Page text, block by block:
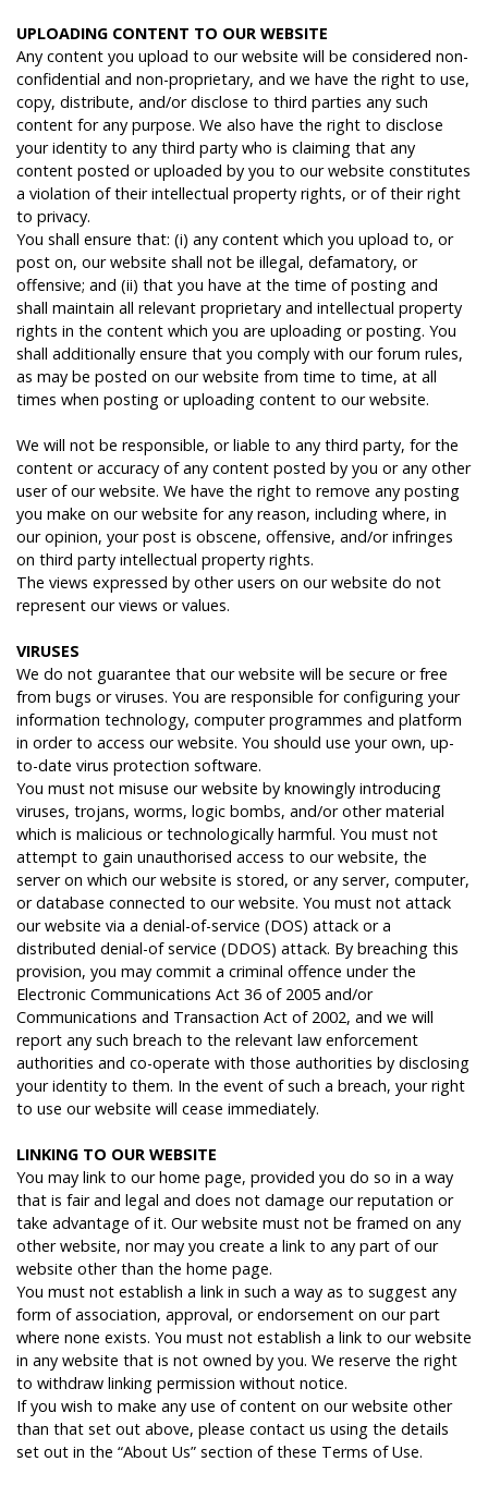
UPLOADING CONTENT TO OUR WEBSITE
Any content you upload to our website will be considered non-
confidential and non-proprietary, and we have the right to use,
copy, distribute, and/or disclose to third parties any such
content for any purpose. We also have the right to disclose
your identity to any third party who is claiming that any
content posted or uploaded by you to our website constitutes
a violation of their intellectual property rights, or of their right
to privacy.
You shall ensure that: (i) any content which you upload to, or
post on, our website shall not be illegal, defamatory, or
offensive; and (ii) that you have at the time of posting and
shall maintain all relevant proprietary and intellectual property
rights in the content which you are uploading or posting. You
shall additionally ensure that you comply with our forum rules,
as may be posted on our website from time to time, at all
times when posting or uploading content to our website.
We will not be responsible, or liable to any third party, for the
content or accuracy of any content posted by you or any other
user of our website. We have the right to remove any posting
you make on our website for any reason, including where, in
our opinion, your post is obscene, offensive, and/or infringes
on third party intellectual property rights.
The views expressed by other users on our website do not
represent our views or values.
VIRUSES
We do not guarantee that our website will be secure or free
from bugs or viruses. You are responsible for configuring your
information technology, computer programmes and platform
in order to access our website. You should use your own, up-
to-date virus protection software.
You must not misuse our website by knowingly introducing
viruses, trojans, worms, logic bombs, and/or other material
which is malicious or technologically harmful. You must not
attempt to gain unauthorised access to our website, the
server on which our website is stored, or any server, computer,
or database connected to our website. You must not attack
our website via a denial-of-service (DOS) attack or a
distributed denial-of service (DDOS) attack. By breaching this
provision, you may commit a criminal offence under the
Electronic Communications Act 36 of 2005 and/or
Communications and Transaction Act of 2002, and we will
report any such breach to the relevant law enforcement
authorities and co-operate with those authorities by disclosing
your identity to them. In the event of such a breach, your right
to use our website will cease immediately.
LINKING TO OUR WEBSITE
You may link to our home page, provided you do so in a way
that is fair and legal and does not damage our reputation or
take advantage of it. Our website must not be framed on any
other website, nor may you create a link to any part of our
website other than the home page.
You must not establish a link in such a way as to suggest any
form of association, approval, or endorsement on our part
where none exists. You must not establish a link to our website
in any website that is not owned by you. We reserve the right
to withdraw linking permission without notice.
If you wish to make any use of content on our website other
than that set out above, please contact us using the details
set out in the “About Us” section of these Terms of Use.